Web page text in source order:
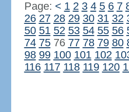
Page: < 1 2 3 4 5 6 7
26 27 28 29 30 31 32
50 51 52 53 54 55 56
74 7576 77 78 79 80
98 99 100 101 102
116 117 118 119 120